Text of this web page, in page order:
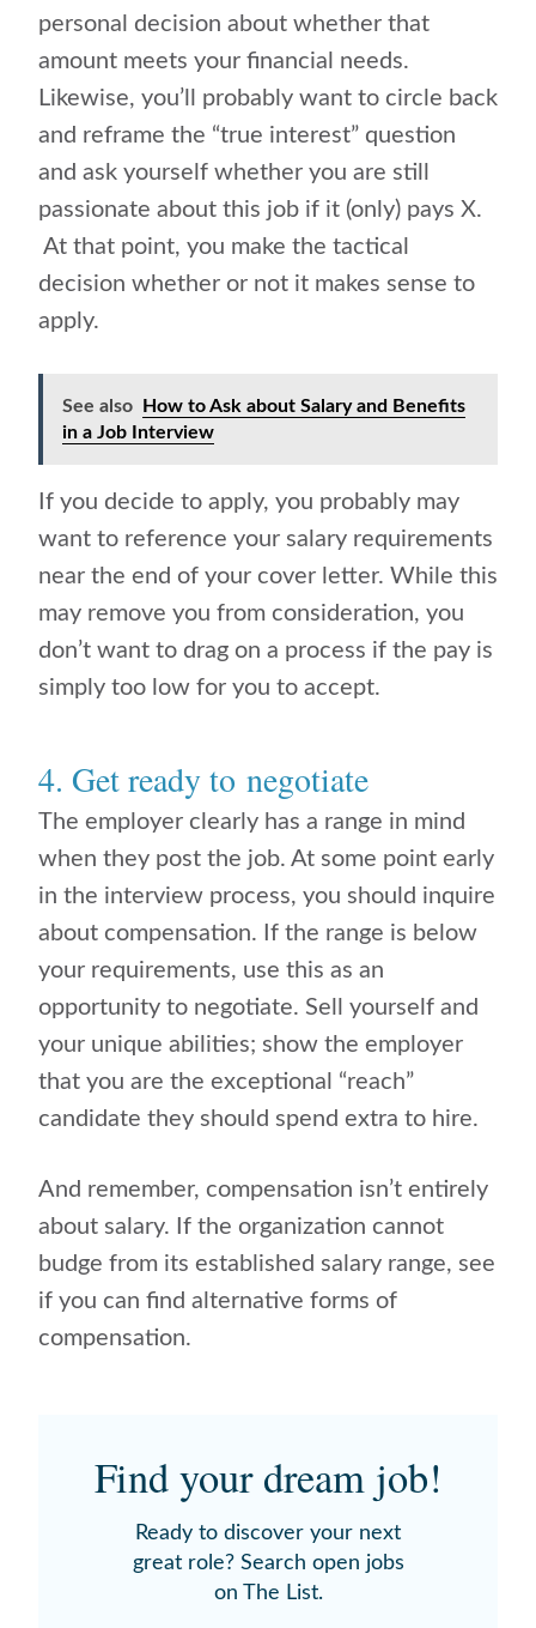
personal decision about whether that
amount meets your financial needs.
Likewise, you’ll probably want to circle back
and reframe the “true interest” question
and ask yourself whether you are still
passionate about this job if it (only) pays X.
At that point, you make the tactical
decision whether or not it makes sense to
apply.
See also
How to Ask about Salary and Benefits
in a Job Interview
If you decide to apply, you probably may
want to reference your salary requirements
near the end of your cover letter. While this
may remove you from consideration, you
don’t want to drag on a process if the pay is
simply too low for you to accept.
4. Get ready to negotiate
The employer clearly has a range in mind
when they post the job. At some point early
in the interview process, you should inquire
about compensation. If the range is below
your requirements, use this as an
opportunity to negotiate. Sell yourself and
your unique abilities; show the employer
that you are the exceptional “reach”
candidate they should spend extra to hire.
And remember, compensation isn’t entirely
about salary. If the organization cannot
budge from its established salary range, see
if you can find alternative forms of
compensation.
Find your dream job!
Ready to discover your next
great role? Search open jobs
on The List.